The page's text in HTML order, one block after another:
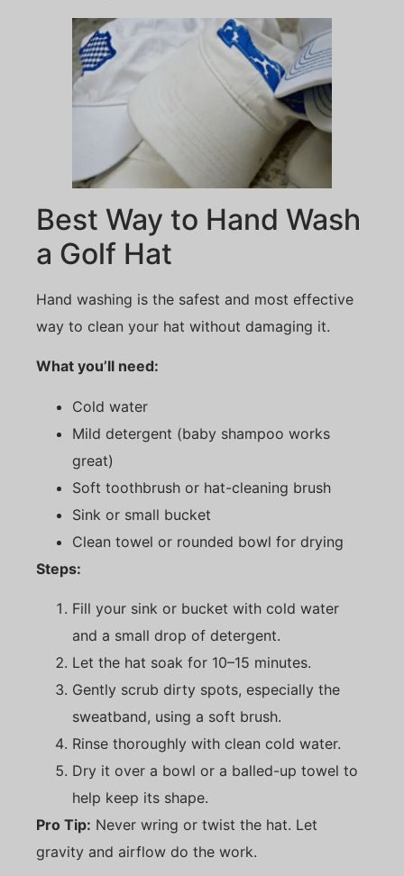
Best Way to Hand Wash
a Golf Hat
Hand washing is the safest and most effective
way to clean your hat without damaging it.
What you’ll need:
Cold water
Mild detergent (baby shampoo works
great)
Soft toothbrush or hat-cleaning brush
Sink or small bucket
Clean towel or rounded bowl for drying
Steps:
Fill your sink or bucket with cold water
and a small drop of detergent.
Let the hat soak for 10–15 minutes.
Gently scrub dirty spots, especially the
sweatband, using a soft brush.
Rinse thoroughly with clean cold water.
Dry it over a bowl or a balled-up towel to
help keep its shape.
Pro Tip: Never wring or twist the hat. Let
gravity and airflow do the work.